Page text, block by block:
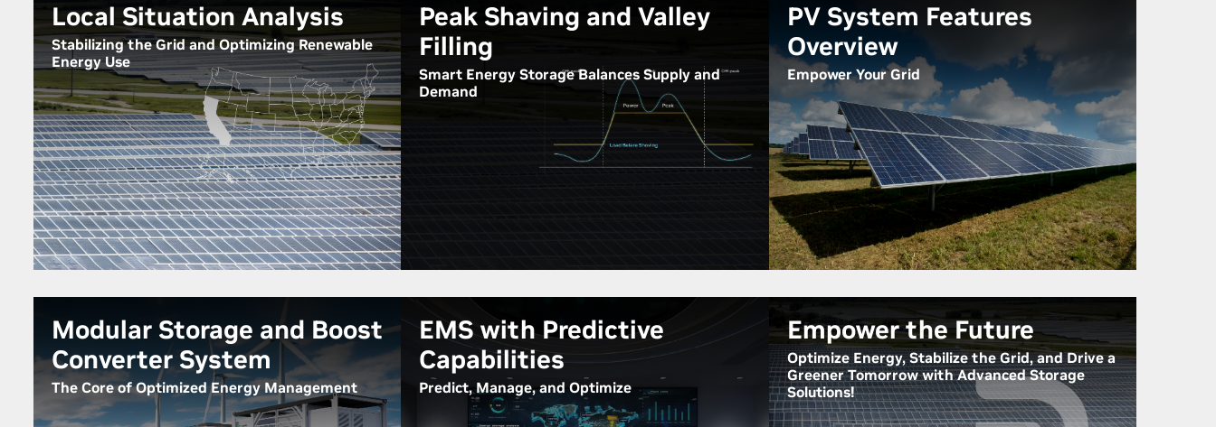
Local Situation Analysis
Stabilizing the Grid and Optimizing Renewable
Energy Use
Peak Shaving and Valley
Filling
Smart Energy Storage Balances Supply and
Demand
PV System Features
Overview
Empower Your Grid
Modular Storage and Boost
Converter System
The Core of Optimized Energy Management
EMS with Predictive
Capabilities
Predict, Manage, and Optimize
Empower the Future
Optimize Energy, Stabilize the Grid, and Drive a
Greener Tomorrow with Advanced Storage
Solutions!